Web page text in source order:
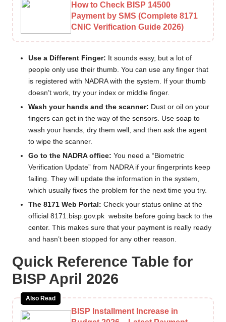
How to Check BISP 14500
Payment by SMS (Complete 8171
CNIC Verification Guide 2026)
Use a Different Finger: It sounds easy, but a lot of
people only use their thumb. You can use any finger that
is registered with NADRA with the system. If your thumb
doesn’t work, try your index or middle finger.
Wash your hands and the scanner: Dust or oil on your
fingers can get in the way of the sensors. Use soap to
wash your hands, dry them well, and then ask the agent
to wipe the scanner.
Go to the NADRA office: You need a “Biometric
Verification Update” from NADRA if your fingerprints keep
failing. They will update the information in the system,
which usually fixes the problem for the next time you try.
The 8171 Web Portal: Check your status online at the
official 8171.bisp.gov.pk website before going back to the
center. This makes sure that your payment is really ready
and hasn’t been stopped for any other reason.
Quick Reference Table for
BISP April 2026
Also Read
BISP Installment Increase in